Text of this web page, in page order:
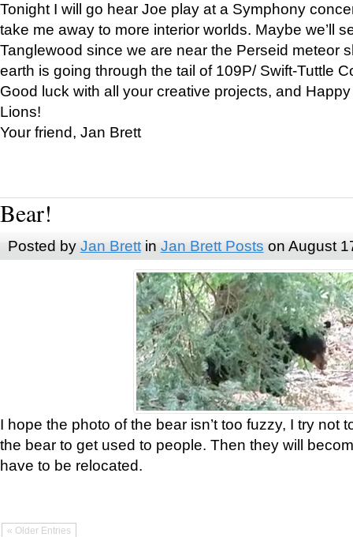
Tonight I will go hear Joe play at a Symphony
take me away to more interior worlds. Maybe we’ll
Tanglewood since we are near the Perseid meteor
earth is going through the tail of 109P/ Swift-Tuttle
Good luck with all your creative projects, and
Lions!
Your friend, Jan Brett
Bear!
Posted by Jan Brettin Jan Brett Posts on August
I hope the photo of the bear isn’t too fuzzy, I try not
the bear to get used to people. Then they will
have to be relocated.
« Older Entries